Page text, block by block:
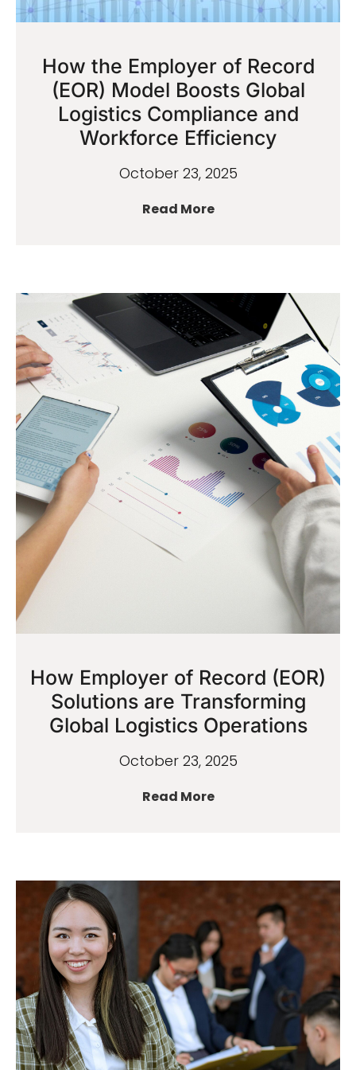
How the Employer of Record
(EOR) Model Boosts Global
Logistics Compliance and
Workforce Efficiency
October 23, 2025
Read More
How Employer of Record (EOR)
Solutions are Transforming
Global Logistics Operations
October 23, 2025
Read More